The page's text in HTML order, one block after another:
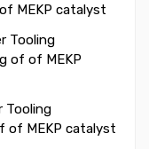
MEKP catalyst
Tooling
of of MEKP
Tooling
of MEKP catalyst